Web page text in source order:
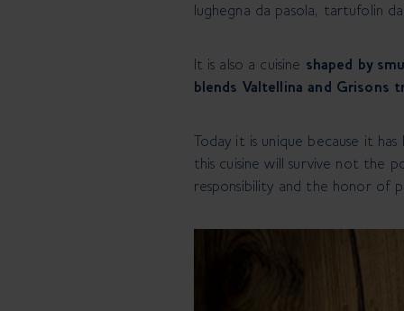
lughegna da pasola, tartufolin
It is also a cuisine shaped by
blends Valtellina and Grisons
Today it is unique because it
this cuisine will survive not the
responsibility and the honor of